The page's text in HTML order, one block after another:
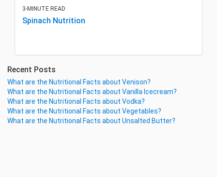
3-MINUTE READ
Spinach Nutrition
Recent Posts
What are the Nutritional Facts about Venison?
What are the Nutritional Facts about Vanilla Icecream?
What are the Nutritional Facts about Vodka?
What are the Nutritional Facts about Vegetables?
What are the Nutritional Facts about Unsalted Butter?